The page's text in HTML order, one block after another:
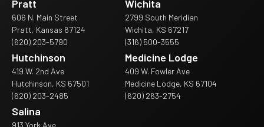
Pratt
606 N. Main Street
Pratt, Kansas 67124
(620) 203-5790
Wichita
2799 South Meridian
Wichita, KS 67217
(316) 500-3555
Hutchinson
419 W. 2nd Ave
Hutchinson, KS 67501
(620) 203-2485
Medicine Lodge
409 W. Fowler Ave
Medicine Lodge, KS 67104
(620) 263-2754
Salina
913 York Ave